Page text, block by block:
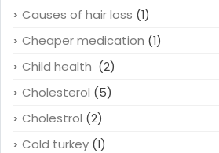
Causes of hair loss (1)
Cheaper medication (1)
Child health (2)
Cholesterol (5)
Cholestrol (2)
Cold turkey (1)